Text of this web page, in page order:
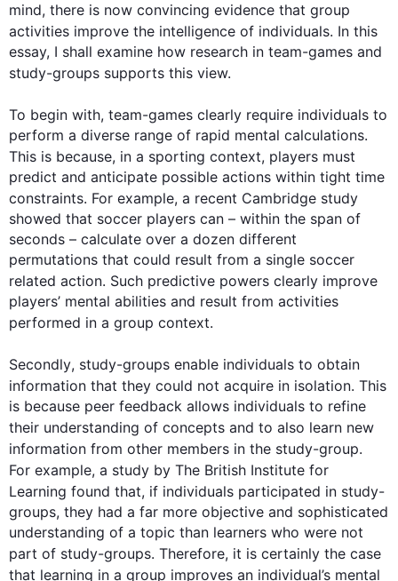
mind, there is now convincing evidence that group
activities improve the intelligence of individuals. In this
essay, I shall examine how research in team-games and
study-groups supports this view.
To begin with, team-games clearly require individuals to
perform a diverse range of rapid mental calculations.
This is because, in a sporting context, players must
predict and anticipate possible actions within tight time
constraints. For example, a recent Cambridge study
showed that soccer players can – within the span of
seconds – calculate over a dozen different
permutations that could result from a single soccer
related action. Such predictive powers clearly improve
players’ mental abilities and result from activities
performed in a group context.
Secondly, study-groups enable individuals to obtain
information that they could not acquire in isolation. This
is because peer feedback allows individuals to refine
their understanding of concepts and to also learn new
information from other members in the study-group.
For example, a study by The British Institute for
Learning found that, if individuals participated in study-
groups, they had a far more objective and sophisticated
understanding of a topic than learners who were not
part of study-groups. Therefore, it is certainly the case
that learning in a group improves an individual’s mental